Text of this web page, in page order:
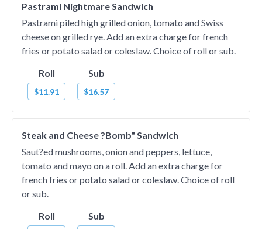
Pastrami Nightmare Sandwich
Pastrami piled high grilled onion, tomato and Swiss
cheese on grilled rye. Add an extra charge for french
fries or potato salad or coleslaw. Choice of roll or sub.
Roll
$11.91
Sub
$16.57
Steak and Cheese ?Bomb" Sandwich
Saut?ed mushrooms, onion and peppers, lettuce,
tomato and mayo on a roll. Add an extra charge for
french fries or potato salad or coleslaw. Choice of roll
or sub.
Roll
Sub